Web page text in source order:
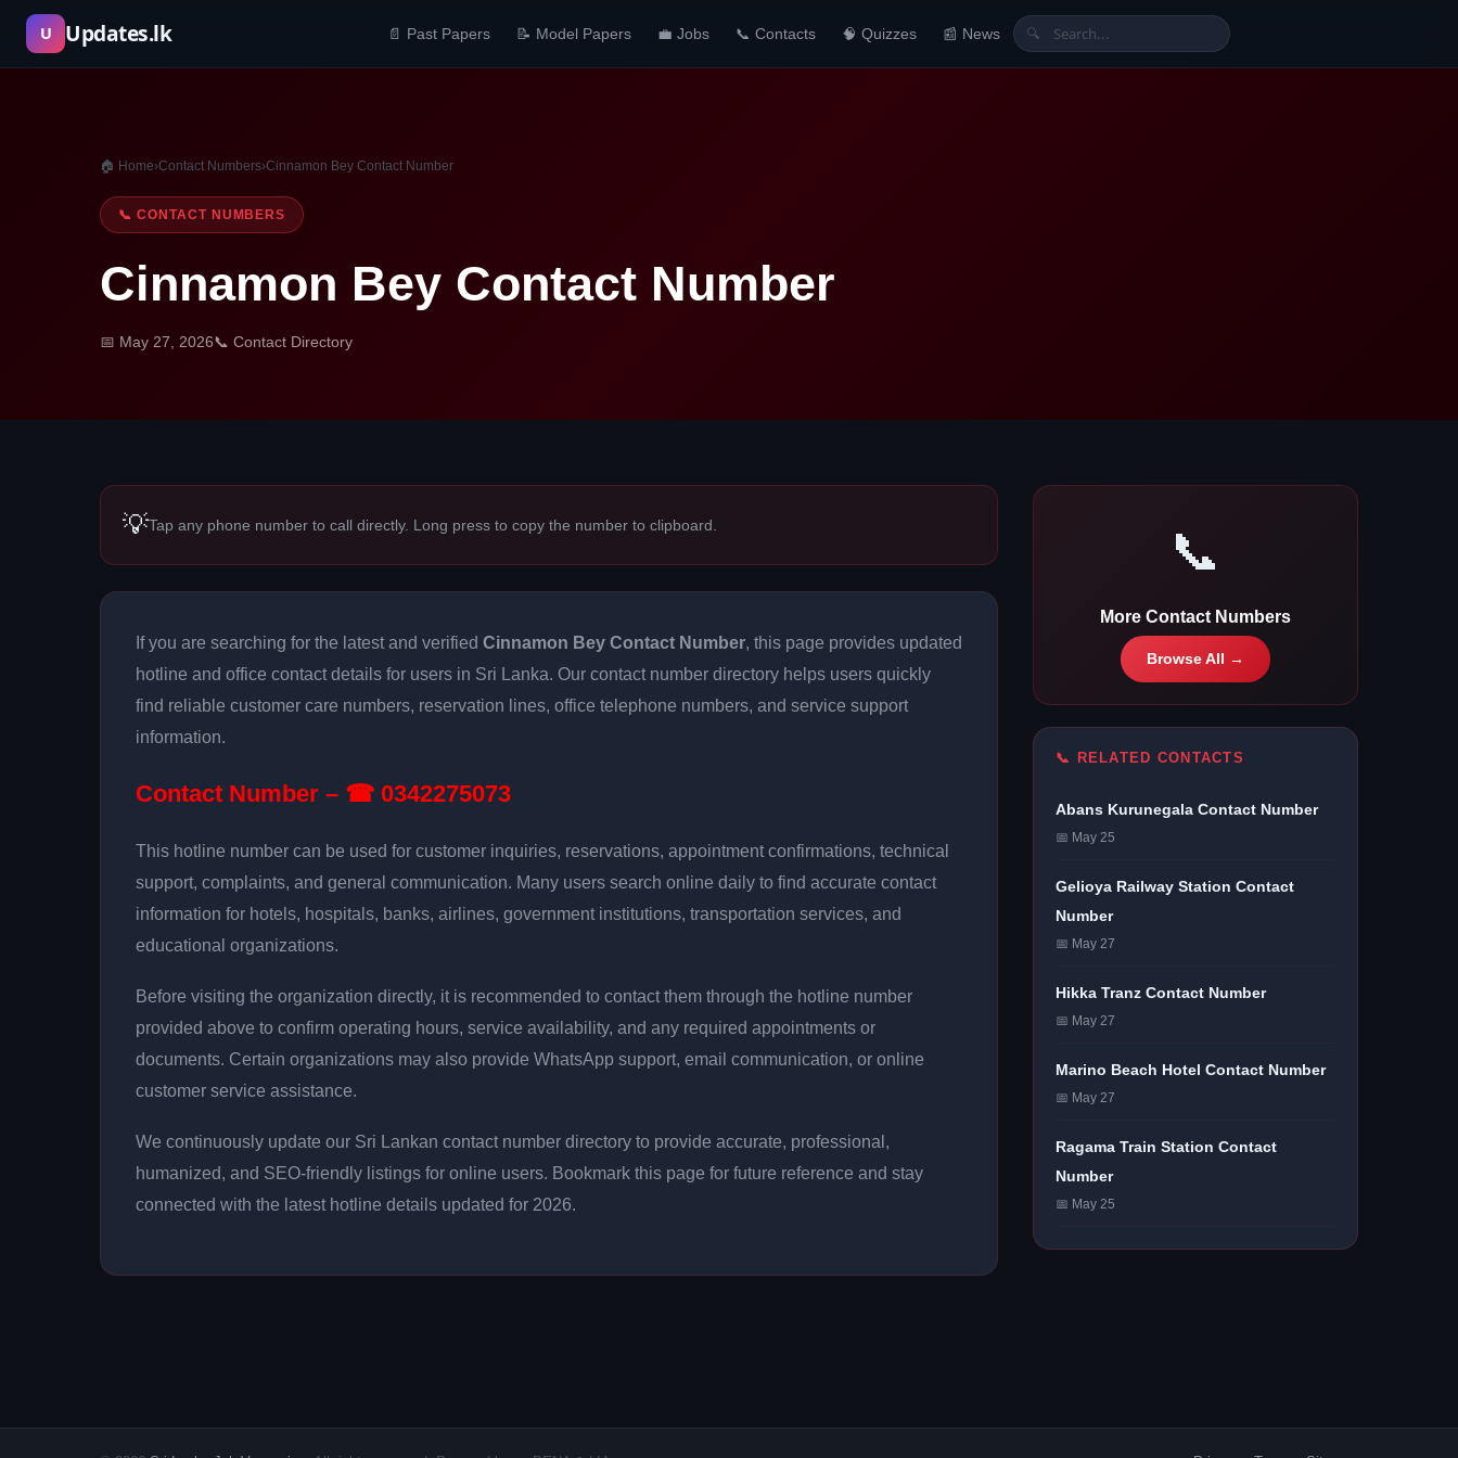
Skip
content
U Updates.lk 📄 Past Papers 📝 Model Papers 💼 Jobs 📞 Contacts 🧠 Quizzes 📰 News 🔍
🏠 Home›Contact Numbers›Cinnamon Bey Contact Number
📞 CONTACT NUMBERS
Cinnamon Bey Contact Number
📅 May 27, 2026📞 Contact Directory
💡Tap any phone number to call directly. Long press to copy the number to clipboard.
If you are searching for the latest and verified Cinnamon Bey Contact Number, this page provides updated
hotline and office contact details for users in Sri Lanka. Our contact number directory helps users quickly
find reliable customer care numbers, reservation lines, office telephone numbers, and service support
information.
Contact Number – ☎ 0342275073
This hotline number can be used for customer inquiries, reservations, appointment confirmations, technical
support, complaints, and general communication. Many users search online daily to find accurate contact
information for hotels, hospitals, banks, airlines, government institutions, transportation services, and
educational organizations.
Before visiting the organization directly, it is recommended to contact them through the hotline number
provided above to confirm operating hours, service availability, and any required appointments or
documents. Certain organizations may also provide WhatsApp support, email communication, or online
customer service assistance.
We continuously update our Sri Lankan contact number directory to provide accurate, professional,
humanized, and SEO-friendly listings for online users. Bookmark this page for future reference and stay
connected with the latest hotline details updated for 2026.
📞
More Contact Numbers
Browse All →
📞 RELATED CONTACTS
Abans Kurunegala Contact Number
📅 May 25
Gelioya Railway Station Contact
Number
📅 May 27
Hikka Tranz Contact Number
📅 May 27
Marino Beach Hotel Contact Number
📅 May 27
Ragama Train Station Contact
Number
📅 May 25